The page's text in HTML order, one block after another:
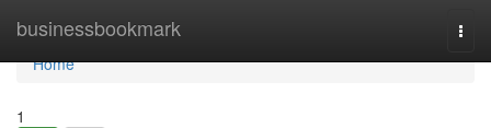
businessbookmark
Home
Home
1